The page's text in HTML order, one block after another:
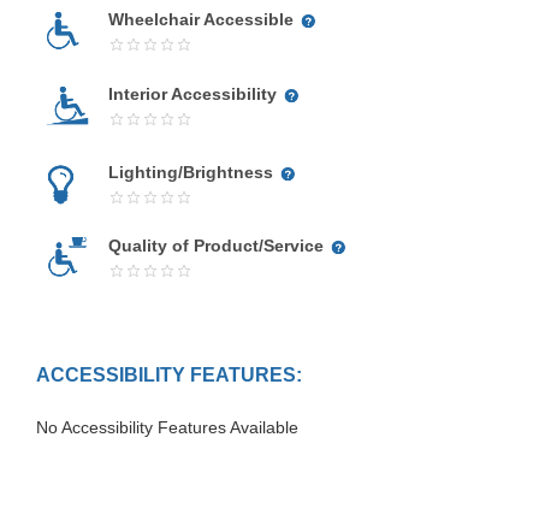
Wheelchair Accessible
Interior Accessibility
Lighting/Brightness
Quality of Product/Service
ACCESSIBILITY FEATURES:
No Accessibility Features Available